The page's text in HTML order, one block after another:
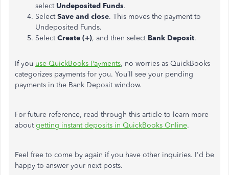
select Undeposited Funds.
SelectSave and close. This moves the payment to
Undeposited Funds.
SelectCreate (+), and then select Bank Deposit.
If you use QuickBooks Payments, no worries as QuickBooks
categorizes payments for you. You’ll see your pending
payments in the Bank Deposit window.
For future reference, read through this article to learn more
aboutgetting instant deposits in QuickBooks Online.
Feel free to come by again if you have other inquiries. I'd be
happy to answer your next posts.